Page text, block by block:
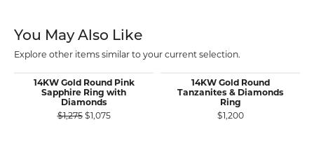
You May Also Like
Explore other items similar to your current selection.
14KW Gold Round Pink
Sapphire Ring with
Diamonds
$1,275$1,075Original price: $1,275, now on sale for $1,075
14KW Gold Round
Tanzanites & Diamonds
Ring
$1,200